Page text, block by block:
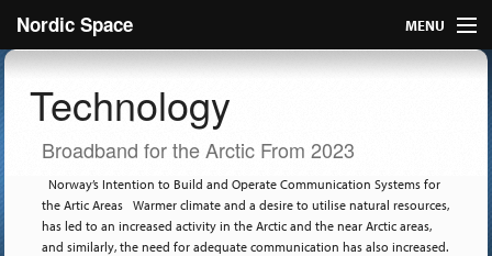
Nordic Space MENU
Nordic
About
Publish
Technology
Broadband for the Arctic From 2023
Norway’s Intention to Build and Operate Communication Systems for
the Artic Areas Warmer climate and a desire to utilise natural resources,
has led to an increased activity in the Arctic and the near Arctic areas,
and similarly, the need for adequate communication has also increased.